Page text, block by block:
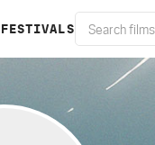
FESTIVALS